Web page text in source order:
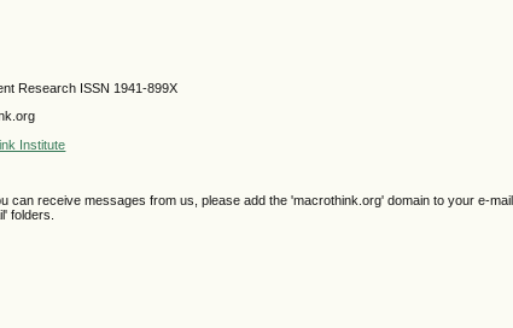
Research ISSN 1941-899X
Institute
can receive messages from us, please add the 'macrothink.org' domain to your e-
folders.